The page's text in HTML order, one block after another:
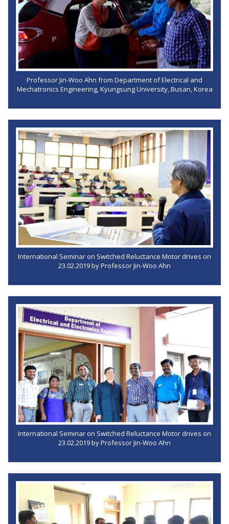
Professor Jin-Woo Ahn from Department of Electrical and
Mechatronics Engineering, Kyungsung University, Busan, Korea
International Seminar on Switched Reluctance Motor drives on
23.02.2019 by Professor Jin-Woo Ahn
International Seminar on Switched Reluctance Motor drives on
23.02.2019 by Professor Jin-Woo Ahn